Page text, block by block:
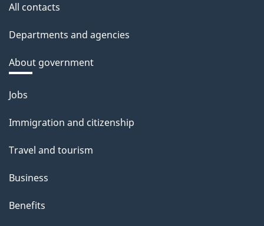
All contacts
Departments and agencies
About government
Themes
topics
Jobs
Immigration and citizenship
Travel and tourism
Business
Benefits